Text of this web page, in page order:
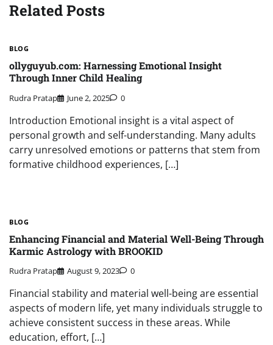
Related Posts
BLOG
ollyguyub.com: Harnessing Emotional Insight
Through Inner Child Healing
Rudra Pratap June 2, 2025 0
Introduction Emotional insight is a vital aspect of
personal growth and self-understanding. Many adults
carry unresolved emotions or patterns that stem from
formative childhood experiences, […]
BLOG
Enhancing Financial and Material Well-Being Through
Karmic Astrology with BROOKID
Rudra Pratap August 9, 2023 0
Financial stability and material well-being are essential
aspects of modern life, yet many individuals struggle to
achieve consistent success in these areas. While
education, effort, […]